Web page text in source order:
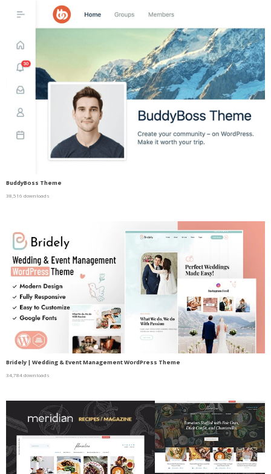
BuddyBoss Theme
38,516 downloads
Bridely | Wedding & Event Management WordPress Theme
34,784 downloads